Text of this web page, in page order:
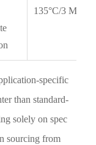
135°C/3 MPa
specific
than standard-
solely on spec
sourcing from